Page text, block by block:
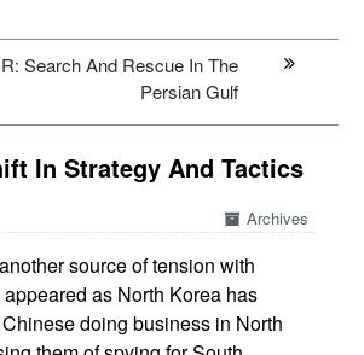
Search And Rescue In The
Persian Gulf
In Strategy And Tactics
Archives
source of tension with
as North Korea has
doing business in North